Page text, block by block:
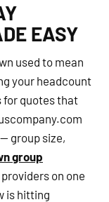
EASY
used to mean
your headcount
for quotes that
group size,
group
on one
is hitting